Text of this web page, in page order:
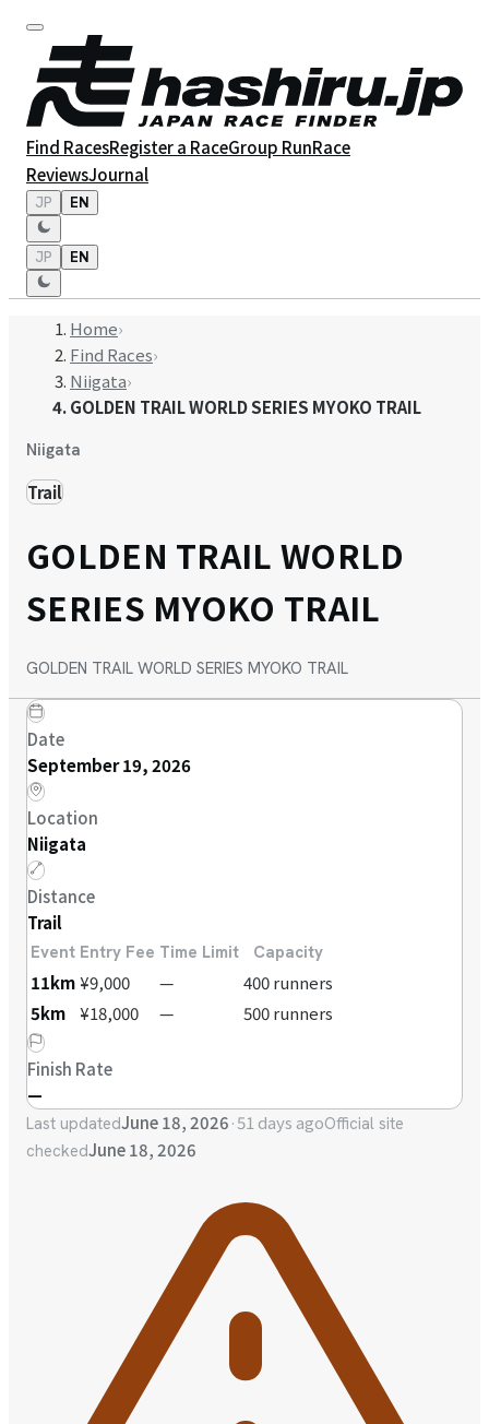
Find RacesRegister a RaceGroup RunRace
ReviewsJournal
JP EN
JP EN
Home›
Find Races›
Niigata›
GOLDEN TRAIL WORLD SERIES MYOKO TRAIL
Niigata
Trail
GOLDEN TRAIL WORLD
SERIES MYOKO TRAIL
GOLDEN TRAIL WORLD SERIES MYOKO TRAIL
Date
September 19, 2026
Location
Niigata
Distance
Trail
Event Entry Fee Time Limit Capacity
11km¥9,000 —
400 runners
5km
¥18,000 — 500 runners
Finish Rate
—
Last updatedJune 18, 2026·51 days agoOfficial site
checkedJune 18, 2026